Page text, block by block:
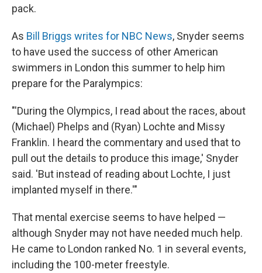
pack.
As Bill Briggs writes for NBC News, Snyder seems
to have used the success of other American
swimmers in London this summer to help him
prepare for the Paralympics:
"'During the Olympics, I read about the races, about
(Michael) Phelps and (Ryan) Lochte and Missy
Franklin. I heard the commentary and used that to
pull out the details to produce this image,' Snyder
said. 'But instead of reading about Lochte, I just
implanted myself in there.'"
That mental exercise seems to have helped —
although Snyder may not have needed much help.
He came to London ranked No. 1 in several events,
including the 100-meter freestyle.